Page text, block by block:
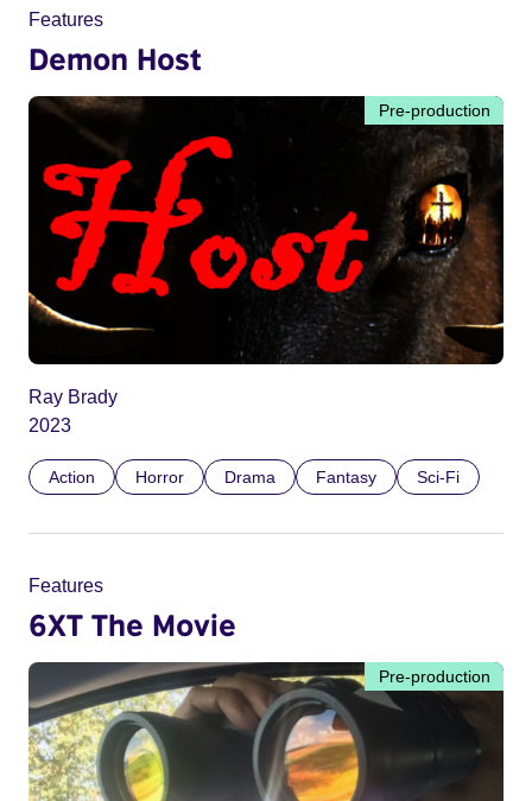
Features
Demon Host
Pre-production
Ray Brady
2023
Action Horror Drama Fantasy Sci-Fi
Features
6XT The Movie
Pre-production